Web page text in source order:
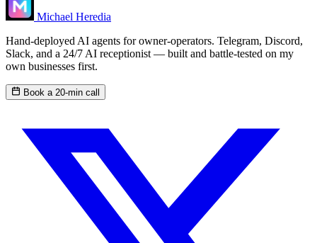
Michael Heredia
Hand-deployed AI agents for owner-operators. Telegram, Discord,
Slack, and a 24/7 AI receptionist — built and battle-tested on my
own businesses first.
Book a 20-min call